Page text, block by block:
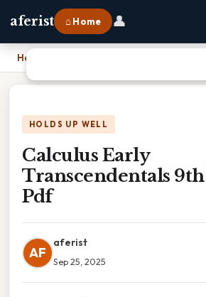
aferist ⌂ Home 👤
Home
HOLDS UP WELL
Calculus Early
Transcendentals
Pdf
AF
aferist
Sep 25, 2025